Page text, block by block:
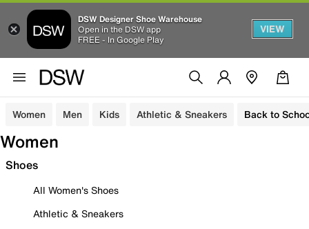
DSW Designer Shoe Warehouse
Open in the DSW app
FREE - In Google Play
VIEW
Women Men Kids Athletic & Sneakers Back to
Women
Shoes
All Women's Shoes
Athletic & Sneakers